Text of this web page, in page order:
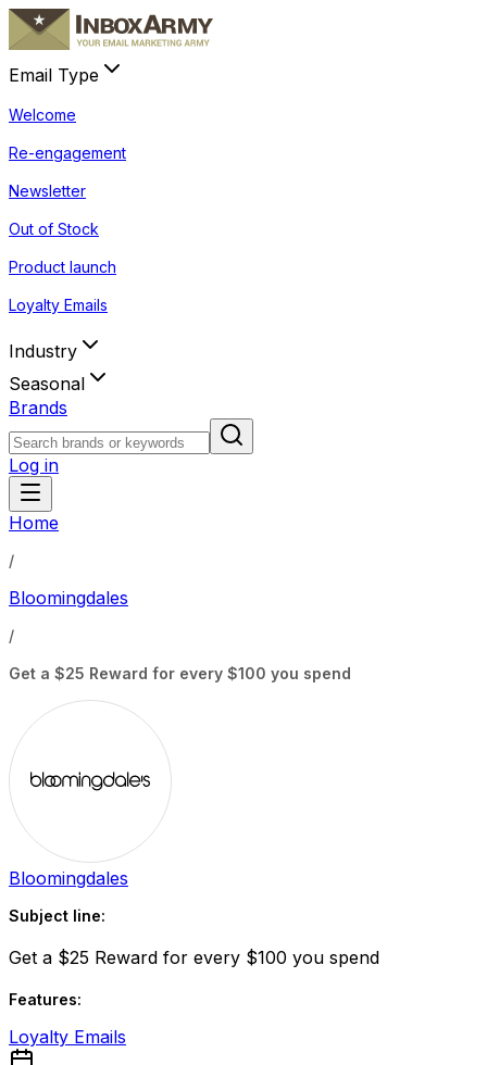
Email Type
Welcome
Re-engagement
Newsletter
Out of Stock
Product launch
Loyalty Emails
Industry
Seasonal
Brands
Log in
Home
/
Bloomingdales
/
Get a $25 Reward for every $100 you spend
Bloomingdales
Subject line:
Get a $25 Reward for every $100 you spend
Features:
Loyalty Emails